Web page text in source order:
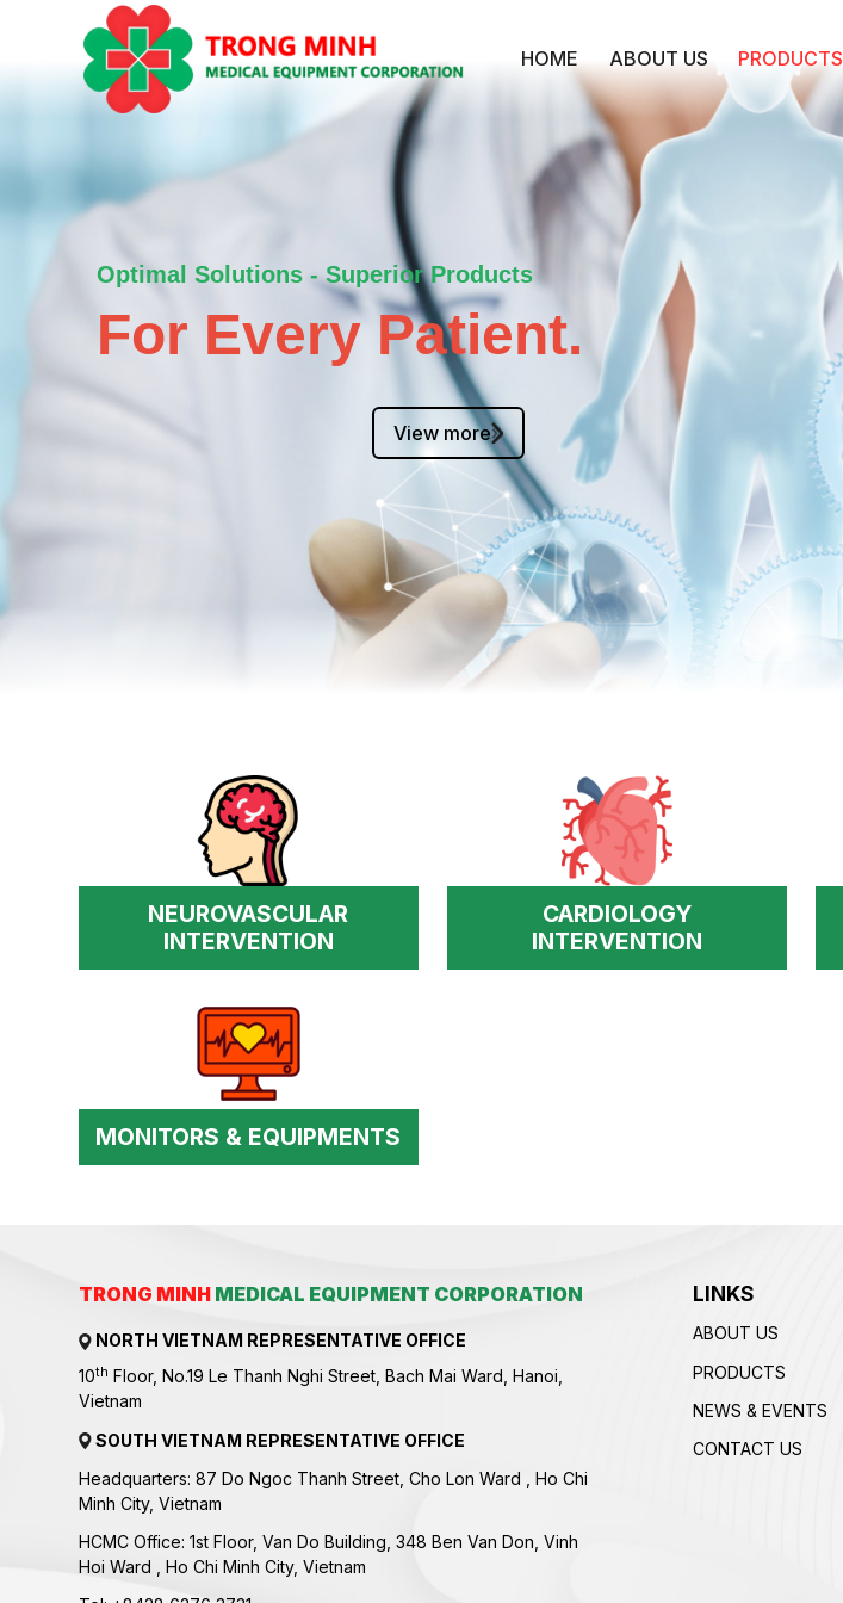
HOME ABOUT US PRODUCTS
Optimal Solutions - Superior Products
For Every Patient.
View more
NEUROVASCULAR
INTERVENTION
CARDIOLOGY
INTERVENTION
MONITORS & EQUIPMENTS
TRONG MINH MEDICAL EQUIPMENT CORPORATION
NORTH VIETNAM REPRESENTATIVE OFFICE
10th Floor, No.19 Le Thanh Nghi Street, Bach Mai Ward, Hanoi,
Vietnam
SOUTH VIETNAM REPRESENTATIVE OFFICE
Headquarters: 87 Do Ngoc Thanh Street, Cho Lon Ward , Ho Chi
Minh City, Vietnam
HCMC Office: 1st Floor, Van Do Building, 348 Ben Van Don, Vinh
Hoi Ward , Ho Chi Minh City, Vietnam
LINKS
ABOUT US
PRODUCTS
NEWS & EVENTS
CONTACT US